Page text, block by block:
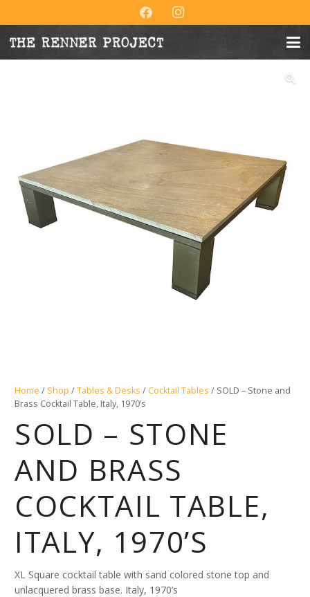
Home / Shop /Tables & Desks / Cocktail Tables / SOLD – Stone and
Brass Cocktail Table, Italy, 1970’s
SOLD – STONE
AND BRASS
COCKTAIL TABLE,
ITALY, 1970’S
XL Square cocktail table with sand colored stone top and
unlacquered brass base. Italy, 1970’s